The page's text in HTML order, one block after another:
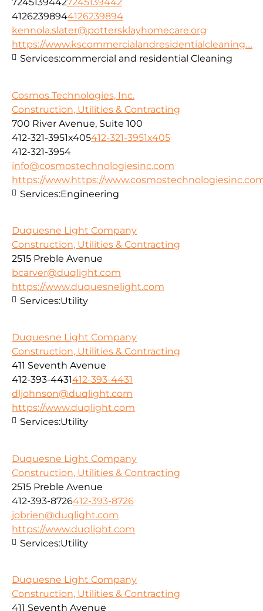
41262398944126239894
kennola.slater@pottersklayhomecare.org
https://www.kscommercialandresidentialcleaning....
Services:commercial and residential Cleaning
Cosmos Technologies, Inc.
Construction, Utilities & Contracting
700 River Avenue, Suite 100
412-321-3951x405412-321-3951x405
412-321-3954
info@cosmostechnologiesinc.com
https://www.https://
Services:Engineering
Duquesne Light Company
Construction, Utilities & Contracting
2515 Preble Avenue
bcarver@duqlight.com
https://www.duquesnelight.com
Services:Utility
Duquesne Light Company
Construction, Utilities & Contracting
411 Seventh Avenue
412-393-4431412-393-4431
dljohnson@duqlight.com
https://www.duqlight.com
Services:Utility
Duquesne Light Company
Construction, Utilities & Contracting
2515 Preble Avenue
412-393-8726412-393-8726
jobrien@duqlight.com
https://www.duqlight.com
Services:Utility
Duquesne Light Company
Construction, Utilities & Contracting
411 Seventh Avenue